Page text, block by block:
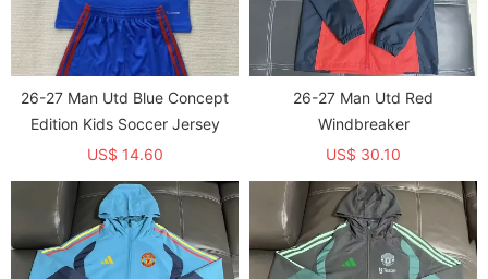
26-27 Man Utd Blue Concept
Edition Kids Soccer Jersey
US$ 14.60
26-27 Man Utd Red
Windbreaker
US$ 30.10